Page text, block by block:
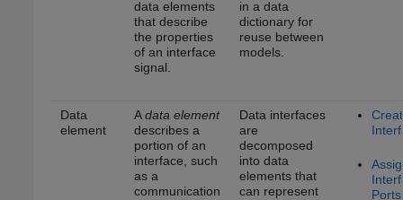
data elements
that describe
the properties
of an interface
signal.
in a data
dictionary for
reuse between
models.
Data
element
Adata element
describes a
portion of an
interface, such
as a
communication
Data interfaces
are
decomposed
into data
elements that
can represent
Ports